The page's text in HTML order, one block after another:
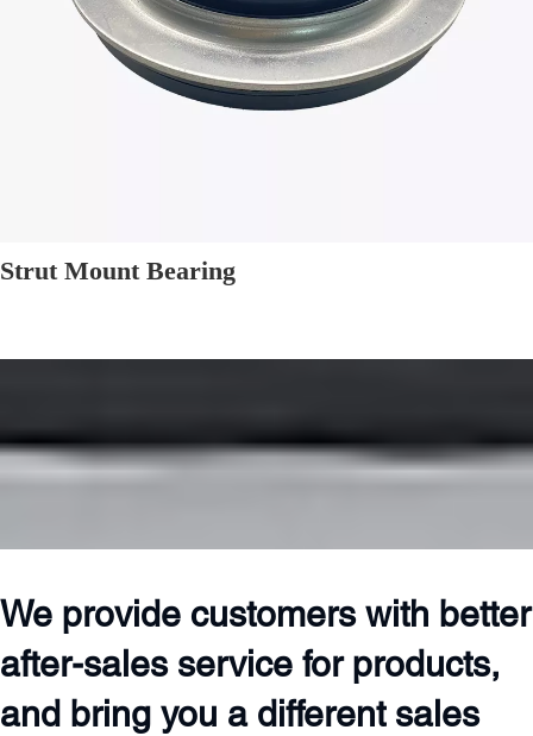
Strut Mount Bearing
We provide customers with better
after-sales service for products,
and bring you a different sales